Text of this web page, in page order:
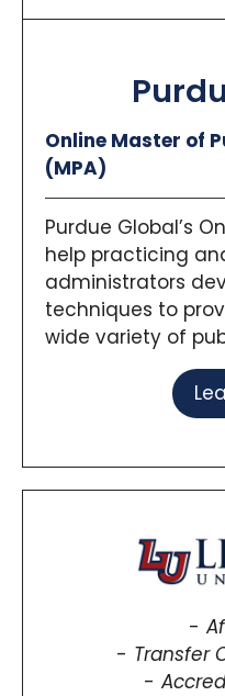
Online Master of
(MPA)
Purdue Global’s
help practicing
administrators
techniques to
wide variety of
Transfer